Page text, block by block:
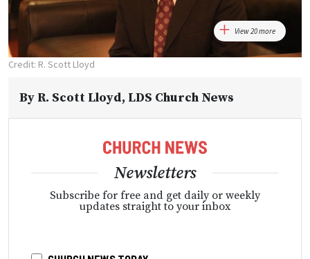
View 20 more
Credit: R. Scott Lloyd
By R. Scott Lloyd, LDS Church News
Newsletters
Subscribe for free and get daily or weekly
updates straight to your inbox